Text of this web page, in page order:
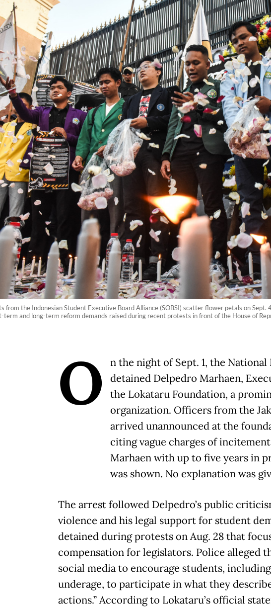
from the Indonesian Student Executive Board Alliance (SOBSI) scatter flower petals on Sept.
term and long-term reform demands raised during recent protests in front of the House of
O
n the night of Sept. 1, the
detained Delpedro Marhaen,
the Lokataru Foundation, a
organization. Officers from the
arrived unannounced at the
citing vague charges of
Marhaen with up to five years in
was shown. No explanation was
The arrest followed Delpedro’s public
violence and his legal support for student
detained during protests on Aug. 28 that
compensation for legislators. Police alleged
social media to encourage students,
underage, to participate in what they
actions.” According to Lokataru’s official